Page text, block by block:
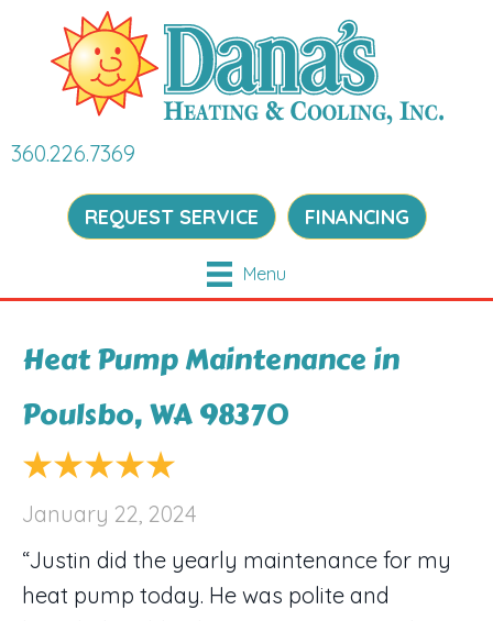
360.226.7369
REQUEST SERVICE FINANCING
Menu
Heat Pump Maintenance in
Poulsbo, WA 98370
January 22, 2024
“Justin did the yearly maintenance for my
heat pump today. He was polite and